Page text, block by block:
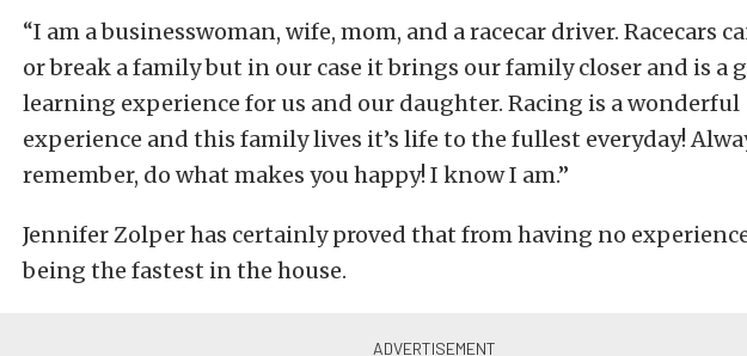
“I am a businesswoman, wife, mom, and a racecar driver. Racecars
or break a family but in our case it brings our family closer and is a
learning experience for us and our daughter. Racing is a wonderful
experience and this family lives it’s life to the fullest everyday!
remember, do what makes you happy! I know I am.”
Jennifer Zolper has certainly proved that from having no
being the fastest in the house.